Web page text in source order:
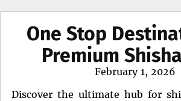
One Stop
Premium
Posted
February 1, 2026
Discover the ultimate hub for